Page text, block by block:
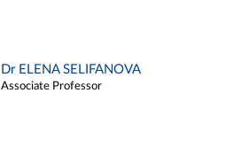
Dr ELENA SELIFANOVA
Associate Professor